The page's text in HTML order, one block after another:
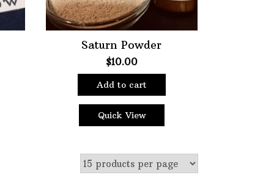
Saturn Powder
$10.00
Add to cart
Quick View